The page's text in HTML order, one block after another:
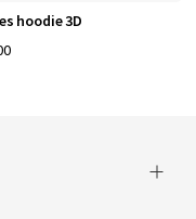
hoodie 3D